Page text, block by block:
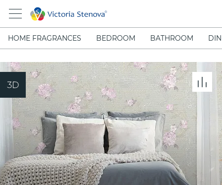
HOME FRAGRANCES BEDROOM BATHROOM